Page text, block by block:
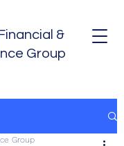
&
Group
Group